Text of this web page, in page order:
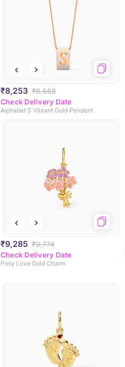
₹8,253 ₹8,688
Check Delivery Date
Alphabet S Vibrant Gold Pendant
₹9,285 ₹9,774
Check Delivery Date
Posy Love Gold Charm